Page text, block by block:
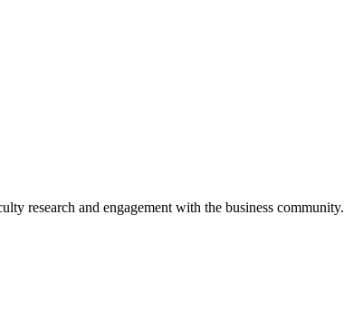
research and engagement with the business community.